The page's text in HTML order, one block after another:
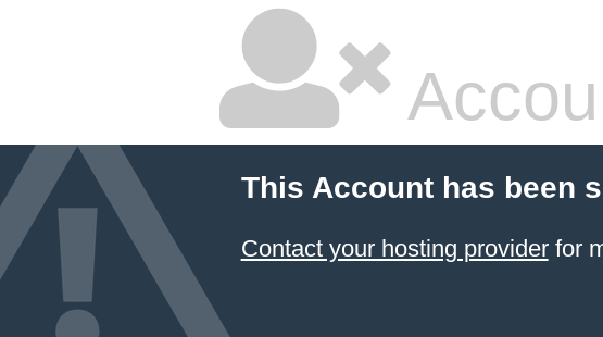
This Account has been
Contact your hosting providerfor